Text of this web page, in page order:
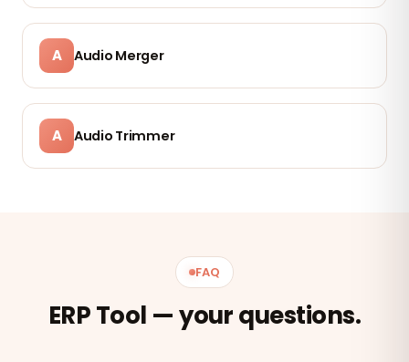
A Audio Merger
A Audio Trimmer
FAQ
ERP Tool — your questions.